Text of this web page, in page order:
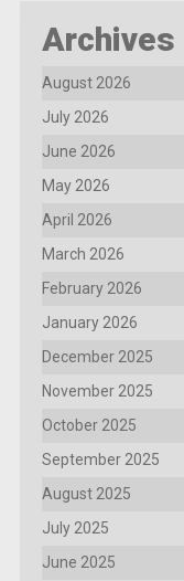
Archives
August 2026
July 2026
June 2026
May 2026
April 2026
March 2026
February 2026
January 2026
December 2025
November 2025
October 2025
September 2025
August 2025
July 2025
June 2025